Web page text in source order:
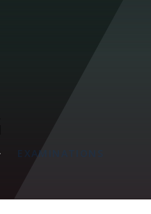
EXAMINATIONS